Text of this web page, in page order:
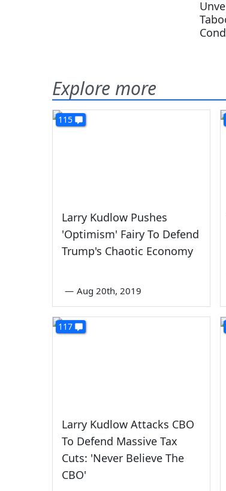
Explore more
115
Larry Kudlow Pushes
'Optimism' Fairy To Defend
Trump's Chaotic Economy
— Aug 20th, 2019
117
Larry Kudlow Attacks CBO
To Defend Massive Tax
Cuts: 'Never Believe The
CBO'